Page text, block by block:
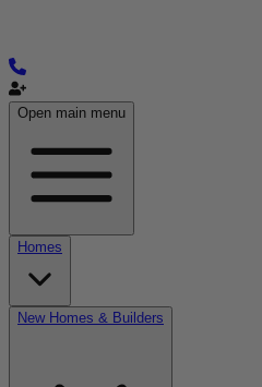
Open main menu
Homes
New Homes & Builders